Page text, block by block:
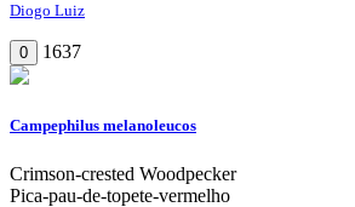
Diogo Luiz
0 1637
Campephilus melanoleucos
Crimson-crested Woodpecker
Pica-pau-de-topete-vermelho